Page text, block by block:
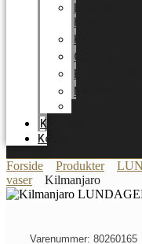
HOME
Karriere
Certifikater
Nyheder
Katalog
Kontakt
Forside Produkter
vaser
Kilmanjaro
Varenummer: 80260165